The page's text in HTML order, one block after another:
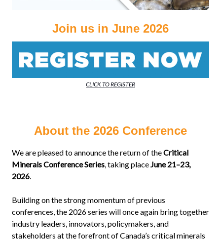
Join us in June 2026
CLICK TO REGISTER
About the 2026 Conference
We are pleased to announce the return of theCritical
Minerals Conference Series, taking placeJune 21–23,
2026.
Building on the strong momentum of previous
conferences, the 2026 series will once again bring together
industry leaders, innovators, policymakers, and
stakeholders at the forefront of Canada’s critical minerals